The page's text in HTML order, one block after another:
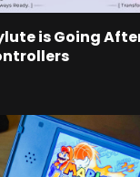
is Going